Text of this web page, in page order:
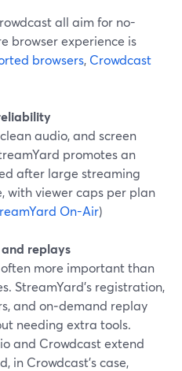
all aim for no-
browser experience is
browsers, Crowdcast
audio, and screen
promotes an
after large streaming
with viewer caps per plan
On-Air)
replays
more important than
StreamYard’s registration,
and on‑demand replay
needing extra tools.
and Crowdcast extend
in Crowdcast’s case,